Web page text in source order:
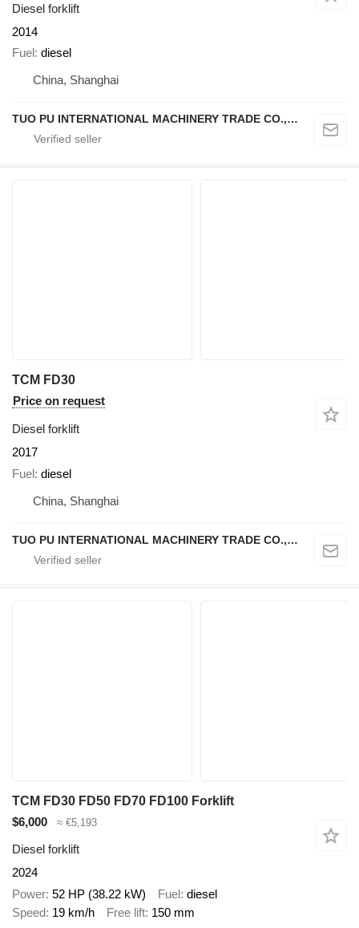
Diesel forklift
2014
Fuel diesel
China, Shanghai
TUO PU INTERNATIONAL MACHINERY TRADE CO., LTD
TCM FD30
Price on request
Diesel forklift
2017
Fuel diesel
China, Shanghai
TUO PU INTERNATIONAL MACHINERY TRADE CO., LTD
TCM FD30 FD50 FD70 FD100 Forklift
$6,000
≈ €5,193
Diesel forklift
2024
Power 52 HP (38.22 kW) Fuel diesel
Speed 19 km/h Free lift 150 mm